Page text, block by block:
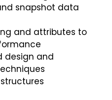
snapshot data
and attributes to
design and